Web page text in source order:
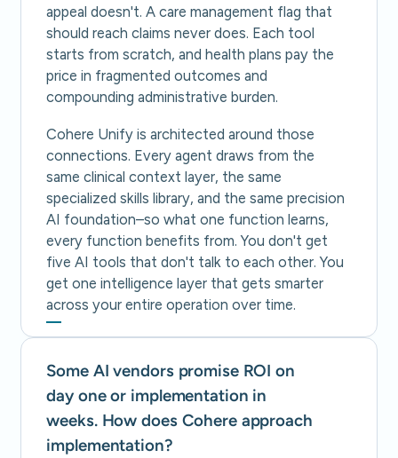
appeal doesn't. A care management flag that
should reach claims never does. Each tool
starts from scratch, and health plans pay the
price in fragmented outcomes and
compounding administrative burden.
Cohere Unify is architected around those
connections. Every agent draws from the
same clinical context layer, the same
specialized skills library, and the same precision
AI foundation–so what one function learns,
every function benefits from. You don't get
five AI tools that don't talk to each other. You
get one intelligence layer that gets smarter
across your entire operation over time.
Some AI vendors promise ROI on
day one or implementation in
weeks. How does Cohere approach
implementation?